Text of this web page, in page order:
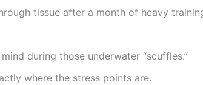
tissue after a month of heavy
during those underwater “scuffles.”
where the stress points are.